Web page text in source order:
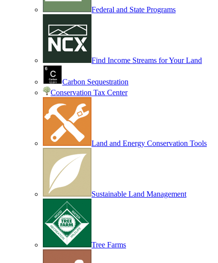
Federal and State Programs
Find Income Streams for Your Land
Carbon Sequestration
Conservation Tax Center
Land and Energy Conservation Tools
Sustainable Land Management
Tree Farms